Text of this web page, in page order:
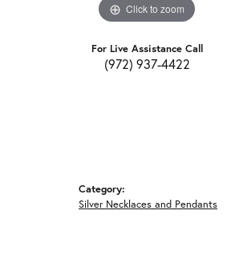
Click to zoom
For Live Assistance Call
(972) 937-4422
Category:
Silver Necklaces and Pendants